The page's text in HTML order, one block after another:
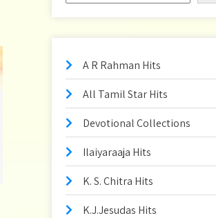
A R Rahman Hits
All Tamil Star Hits
Devotional Collections
Ilaiyaraaja Hits
K. S. Chitra Hits
K.J.Jesudas Hits